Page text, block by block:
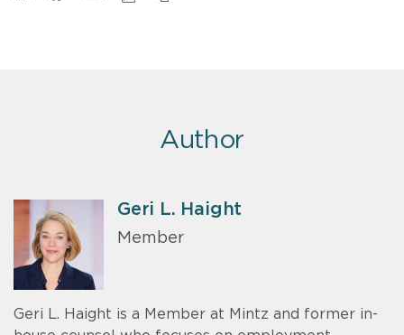
Author
Geri L. Haight
Member
Geri L. Haight is a Member at Mintz and former in-